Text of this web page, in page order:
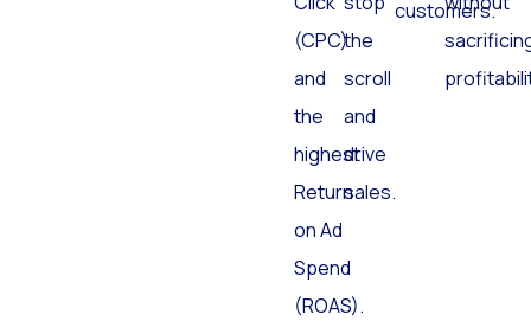
Click
(CPC)
and
the
highest
Return
on Ad
Spend
stop
the
scroll
and
drive
paying
customers.
without